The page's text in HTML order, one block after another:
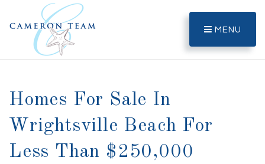
MENU
Homes For Sale In
Wrightsville Beach For
Less Than $250,000